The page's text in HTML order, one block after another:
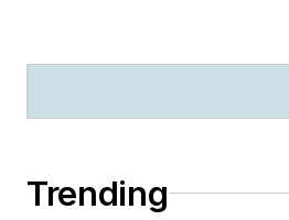
Trending